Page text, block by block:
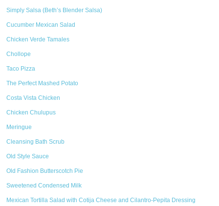
Simply Salsa (Beth’s Blender Salsa)
Cucumber Mexican Salad
Chicken Verde Tamales
Chollope
Taco Pizza
The Perfect Mashed Potato
Costa Vista Chicken
Chicken Chulupus
Meringue
Cleansing Bath Scrub
Old Style Sauce
Old Fashion Butterscotch Pie
Sweetened Condensed Milk
Mexican Tortilla Salad with Cotija Cheese and Cilantro-Pepita Dressing